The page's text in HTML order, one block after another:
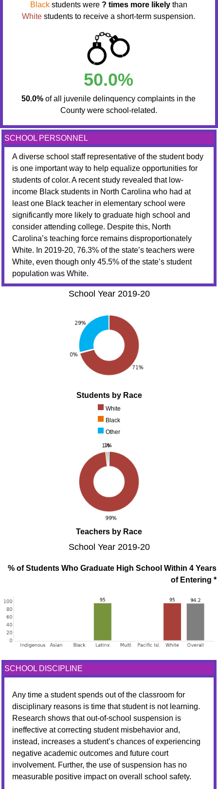
Blackstudents were ? times more likelythan
White students to receive a short-term suspension.
50.0%
50.0% of all juvenile delinquency complaints in the
County were school-related.
SCHOOL PERSONNEL
A diverse school staff representative of the student body
is one important way to help equalize opportunities for
students of color. A recent study revealed that low-
income Black students in North Carolina who had at
least one Black teacher in elementary school were
significantly more likely to graduate high school and
consider attending college. Despite this, North
Carolina’s teaching force remains disproportionately
White. In 2019-20, 76.3% of the state’s teachers were
White, even though only 45.5% of the state’s student
population was White.
School Year 2019-20
Students by Race
White
Black
Other
Teachers by Race
School Year 2019-20
% of Students Who Graduate High School Within 4 Years
of Entering *
SCHOOL DISCIPLINE
Any time a student spends out of the classroom for
disciplinary reasons is time that student is not learning.
Research shows that out-of-school suspension is
ineffective at correcting student misbehavior and,
instead, increases a student’s chances of experiencing
negative academic outcomes and future court
involvement. Further, the use of suspension has no
measurable positive impact on overall school safety.